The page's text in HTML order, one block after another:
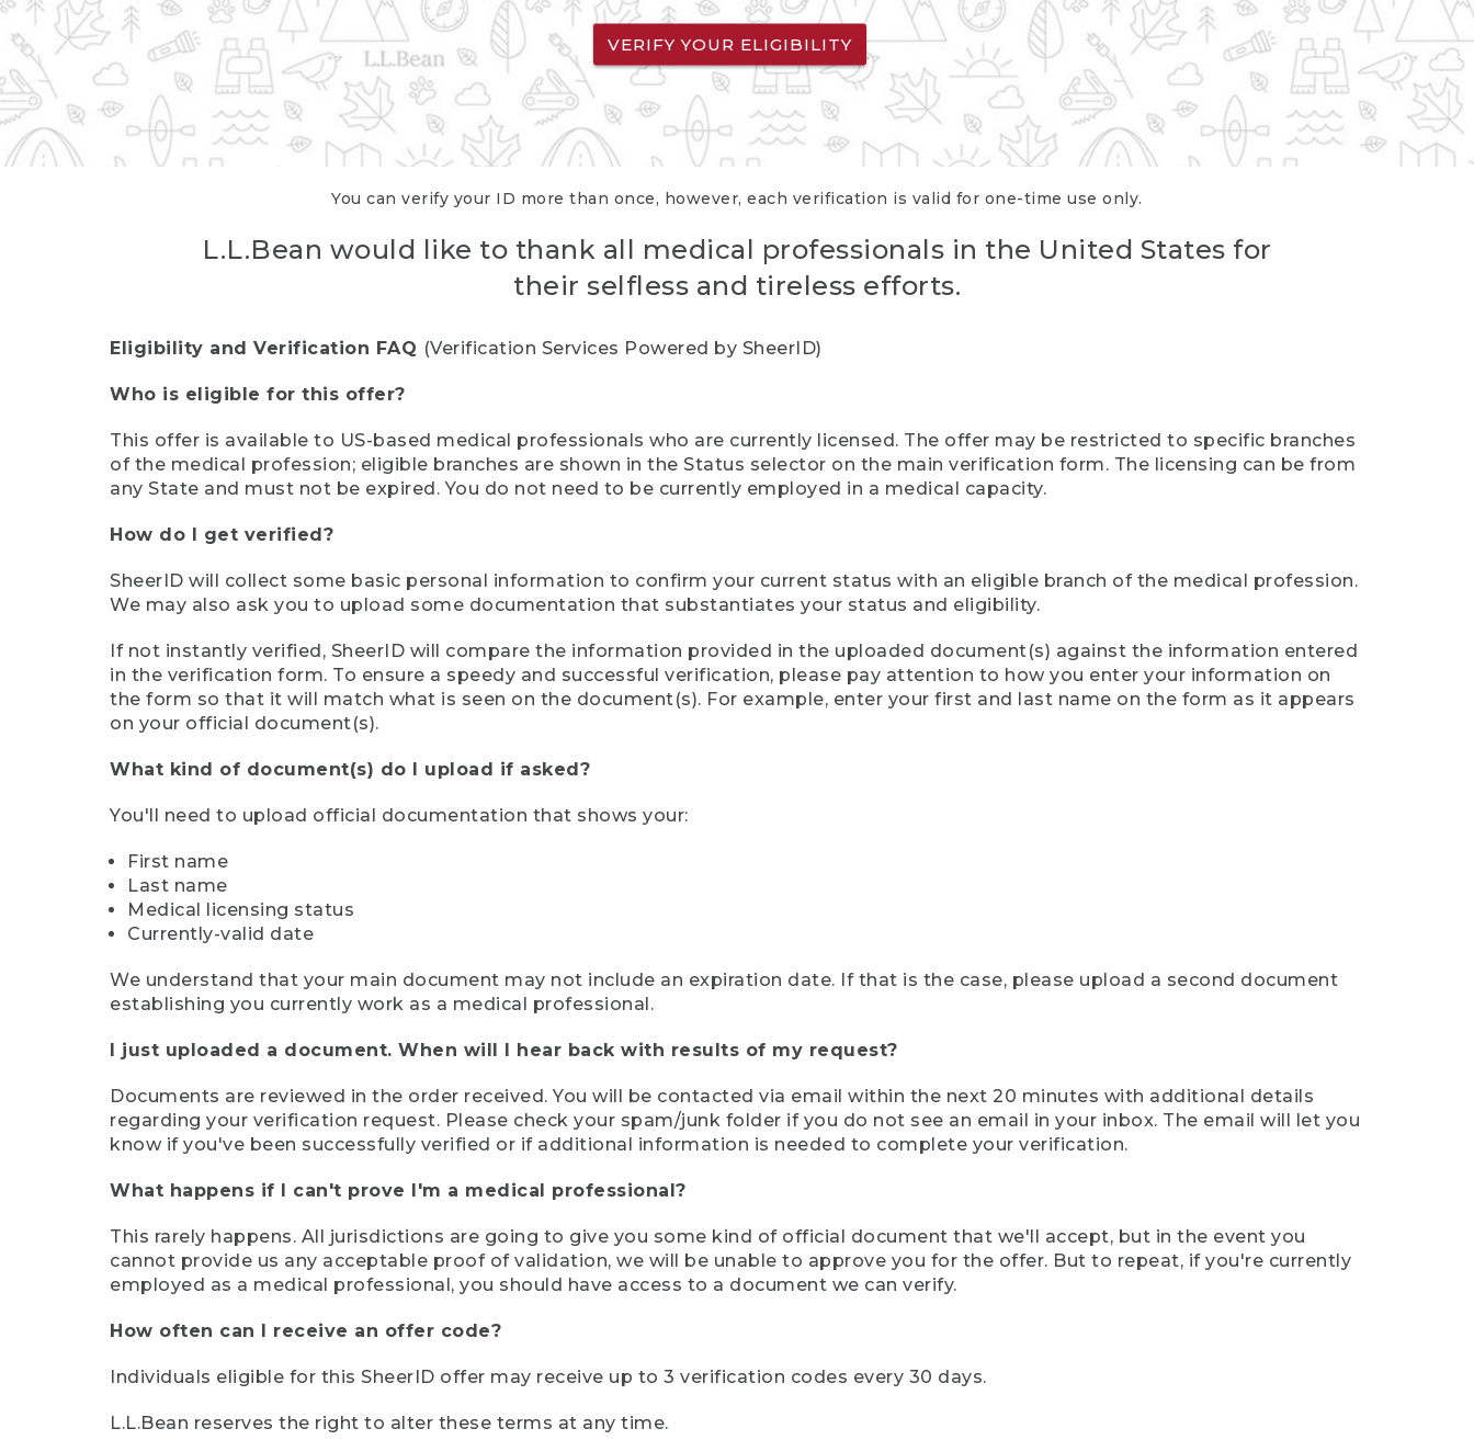
VERIFY YOUR ELIGIBILITY
You can verify your ID more than once, however, each verification is valid for one-time use only.
L.L.Bean would like to thank all medical professionals in the United States for
their selfless and tireless efforts.
Eligibility and Verification FAQ (Verification Services Powered by SheerID)
Who is eligible for this offer?
This offer is available to US-based medical professionals who are currently licensed. The offer may be restricted to specific branches
of the medical profession; eligible branches are shown in the Status selector on the main verification form. The licensing can be from
any State and must not be expired. You do not need to be currently employed in a medical capacity.
How do I get verified?
SheerID will collect some basic personal information to confirm your current status with an eligible branch of the medical profession.
We may also ask you to upload some documentation that substantiates your status and eligibility.
If not instantly verified, SheerID will compare the information provided in the uploaded document(s) against the information entered
in the verification form. To ensure a speedy and successful verification, please pay attention to how you enter your information on
the form so that it will match what is seen on the document(s). For example, enter your first and last name on the form as it appears
on your official document(s).
What kind of document(s) do I upload if asked?
You'll need to upload official documentation that shows your:
First name
Last name
Medical licensing status
Currently-valid date
We understand that your main document may not include an expiration date. If that is the case, please upload a second document
establishing you currently work as a medical professional.
I just uploaded a document. When will I hear back with results of my request?
Documents are reviewed in the order received. You will be contacted via email within the next 20 minutes with additional details
regarding your verification request. Please check your spam/junk folder if you do not see an email in your inbox. The email will let you
know if you've been successfully verified or if additional information is needed to complete your verification.
What happens if I can't prove I'm a medical professional?
This rarely happens. All jurisdictions are going to give you some kind of official document that we'll accept, but in the event you
cannot provide us any acceptable proof of validation, we will be unable to approve you for the offer. But to repeat, if you're currently
employed as a medical professional, you should have access to a document we can verify.
How often can I receive an offer code?
Individuals eligible for this SheerID offer may receive up to 3 verification codes every 30 days.
L.L.Bean reserves the right to alter these terms at any time.